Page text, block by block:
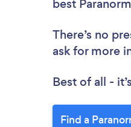
best
There’s no
ask for more
Best of all -
Find a